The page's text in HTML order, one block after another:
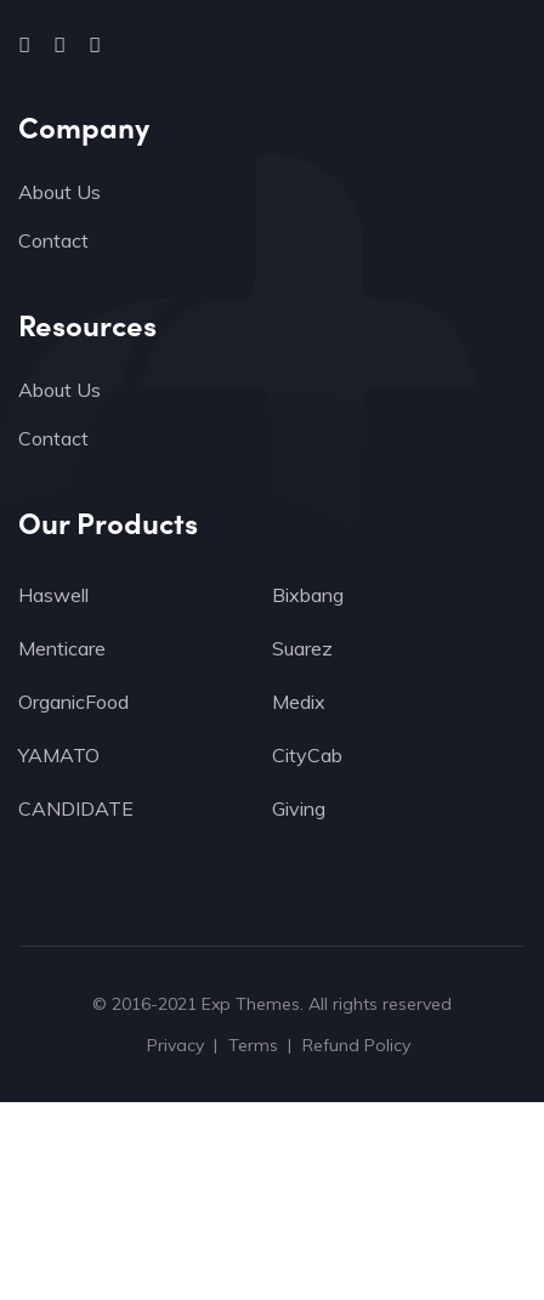
Company
About Us
Contact
Resources
About Us
Contact
Our Products
Haswell Bixbang
Menticare Suarez
OrganicFood Medix
YAMATO CityCab
CANDIDATE Giving
© 2016-2021 Exp Themes . All rights reserved
Privacy
Terms Refund Policy